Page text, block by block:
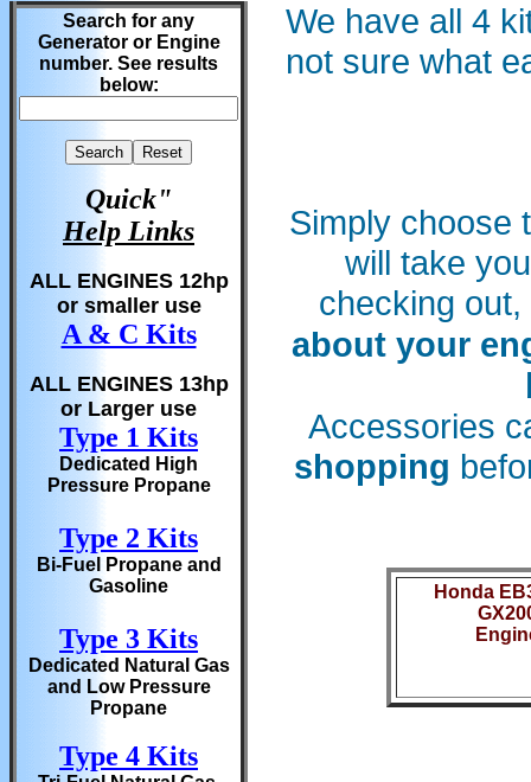
Search for any
Generator or Engine
number. See results
below:
Quick"
Help Links
ALL ENGINES 12hp
or smaller use
A & C Kits
ALL ENGINES 13hp
or Larger use
Type 1 Kits
Dedicated High
Pressure Propane
Type 2 Kits
Bi-Fuel Propane and
Gasoline
Type 3 Kits
Dedicated Natural Gas
and Low Pressure
Propane
Type 4 Kits
We have all 4
not sure what
Simply choose
will take
checking out,
about your
Accessories
shopping
Honda